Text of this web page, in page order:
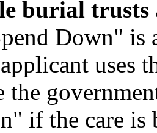
burial trusts
Down" is
uses
the
if the care is